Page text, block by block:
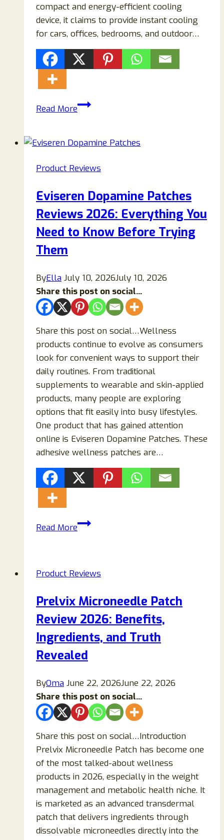
compact and energy-efficient cooling
device, it claims to provide instant cooling
for cars, offices, bedrooms, and outdoor…
Read MoreAeroChill
On
Reviews
Does
It
Really
Work
It
Just
Marketing
Product Reviews
Eviseren Dopamine Patches
Reviews 2026: Everything You
Need to Know Before Trying
Them
ByElla July 10, 2026July 10, 2026
Share this post on social...
Share this post on social…Wellness
products continue to evolve as consumers
look for convenient ways to support their
daily routines. From traditional
supplements to wearable and skin-applied
products, many people are exploring
options that fit easily into busy lifestyles.
One product that has gained attention
online is Eviseren Dopamine Patches. These
adhesive wellness patches are…
Read MoreEviseren
2026:
You
Need
Know
Before
Them
Product Reviews
Prelvix Microneedle Patch
Review 2026: Benefits,
Ingredients, and Truth
Revealed
ByOma June 22, 2026June 22, 2026
Share this post on social...
Share this post on social…Introduction
Prelvix Microneedle Patch has become one
of the most talked-about wellness
products in 2026, especially in the weight
management and metabolic health niche. It
is marketed as an advanced transdermal
patch that delivers ingredients through
dissolvable microneedles directly into the